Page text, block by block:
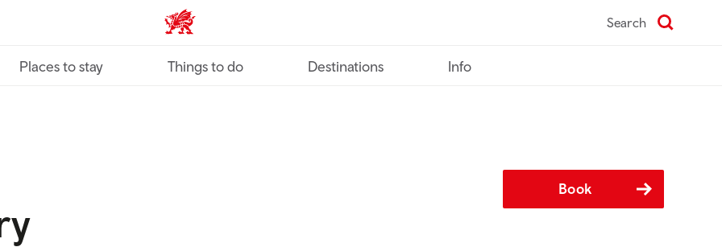
VisitWales home Search
Places to stay Things to do Destinations Info
Book